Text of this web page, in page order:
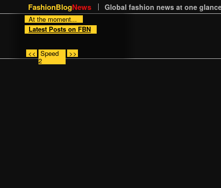
FashionBlogNews Global fashion news at one
At the moment...
Latest Posts on FBN
<< Speed
2
>>